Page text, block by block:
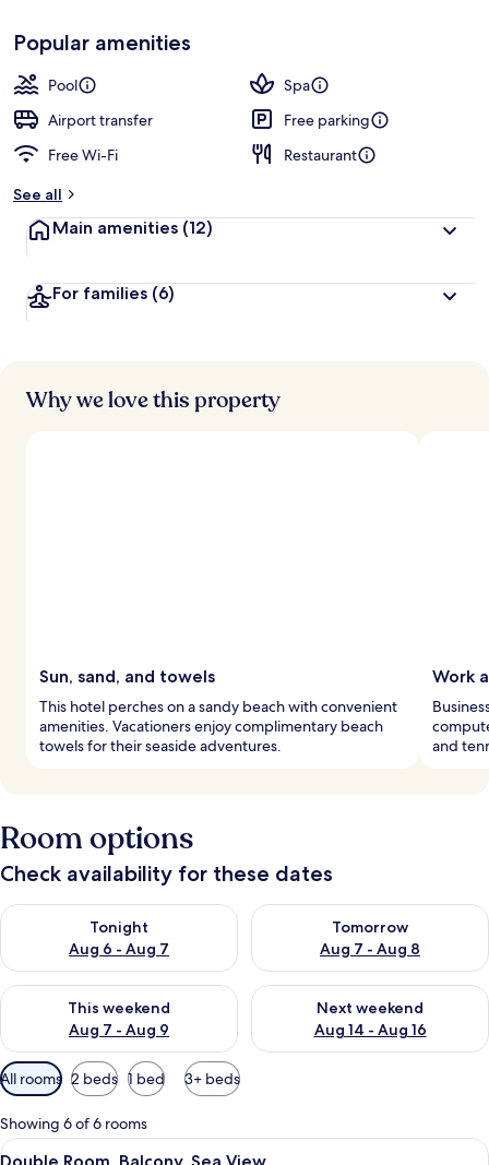
Loved
by
guests
t
r
s
Popular amenities
Pool
Spa
Airport transfer
Free parking
Free Wi-Fi
Restaurant
See all
Main amenities (12)
For families (6)
Why we love this property
Sun, sand, and towels
This hotel perches on a sandy beach with convenient
amenities. Vacationers enjoy complimentary beach
towels for their seaside adventures.
Work
and
Room options
Check availability for these dates
Tonight
Aug 6 - Aug 7
Check availability for tonight Aug 6 - Aug 7
Tomorrow
Aug 7 - Aug 8
Check availability for
This weekend
Aug 7 - Aug 9
Check availability for this weekend Aug 7 - Aug 9
Next weekend
Aug 14 - Aug 16
Check availability for next
Available
filters
for
rooms
All rooms 2 beds 1 bed 3+ beds
Showing 6 of 6 rooms
View
A modern hotel room with a large
6
Double Room, Balcony, Sea View